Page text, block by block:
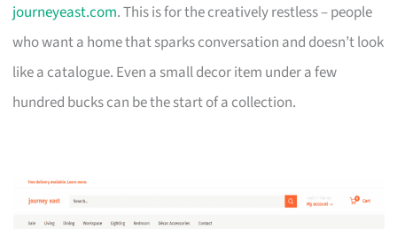
journeyeast.com. This is for the creatively restless – people
who want a home that sparks conversation and doesn’t look
like a catalogue. Even a small decor item under a few
hundred bucks can be the start of a collection.